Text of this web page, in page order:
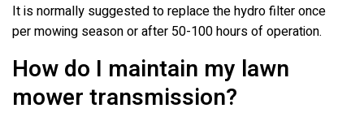
It is normally suggested to replace the hydro filter once
per mowing season or after 50-100 hours of operation.
How do I maintain my lawn
mower transmission?